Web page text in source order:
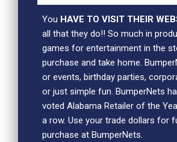
You HAVE TO VISIT THEIR
all that they do!! So much in
games for entertainment in the
purchase and take home.
or events, birthday parties,
or just simple fun. BumperNets
voted Alabama Retailer of the
a row. Use your trade dollars for
purchase at BumperNets.